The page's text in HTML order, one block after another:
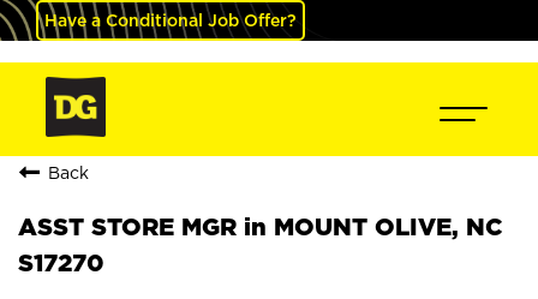
Have a Conditional Job Offer?
Back
ASST STORE MGR in MOUNT OLIVE, NC
S17270